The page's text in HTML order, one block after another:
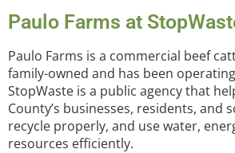
Paulo Farms at
Paulo Farms is a commercial beef
family-owned and has been
StopWaste is a public agency that
County’s businesses, residents, and
recycle properly, and use water,
resources efficiently.